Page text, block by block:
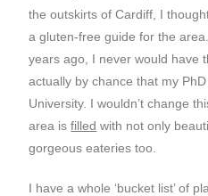
the outskirts of Cardiff, I
a gluten-free guide for the
years ago, I never would have
actually by chance that my
University. I wouldn’t change
area isfilled with not only
gorgeous eateries too.
I have a whole ‘bucket list’ of